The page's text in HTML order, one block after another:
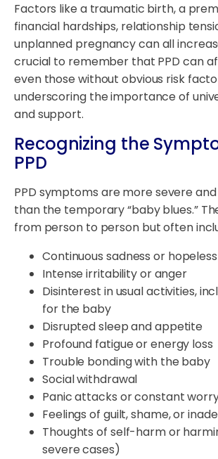
Factors like a traumatic birth, a
financial hardships, relationship
unplanned pregnancy can all
crucial to remember that PPD can
even those without obvious risk
underscoring the importance of
and support.
Recognizing the
PPD
PPD symptoms are more severe
than the temporary “baby blues.”
from person to person but often
Continuous sadness or
Intense irritability or anger
Disinterest in usual activities,
for the baby
Disrupted sleep and appetite
Profound fatigue or energy loss
Trouble bonding with the baby
Social withdrawal
Panic attacks or constant
Feelings of guilt, shame, or
Thoughts of self-harm or
severe cases)